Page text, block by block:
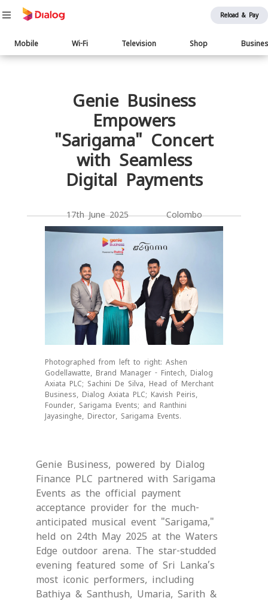
Reload & Pay
Main
navigation
Mobile Wi-Fi Television Shop
Body
Genie Business
Empowers
"Sarigama" Concert
with Seamless
Digital Payments
17th June 2025 Colombo
Photographed from left to right: Ashen
Godellawatte, Brand Manager - Fintech, Dialog
Axiata PLC; Sachini De Silva, Head of Merchant
Business, Dialog Axiata PLC; Kavish Peiris,
Founder, Sarigama Events; and Ranthini
Jayasinghe, Director, Sarigama Events.
Genie Business, powered by Dialog
Finance PLC partnered with Sarigama
Events as the official payment
acceptance provider for the much-
anticipated musical event "Sarigama,"
held on 24th May 2025 at the Waters
Edge outdoor arena. The star-studded
evening featured some of Sri Lanka’s
most iconic performers, including
Bathiya & Santhush, Umaria, Sarith &